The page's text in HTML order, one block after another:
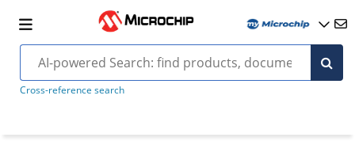
Cross-reference search